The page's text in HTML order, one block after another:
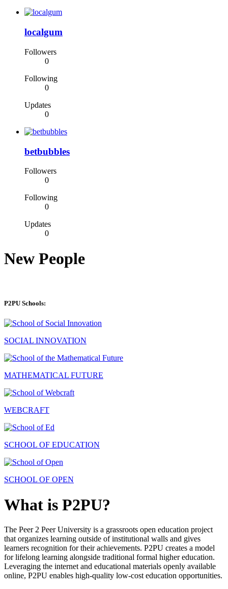
localgum
Followers
0
Following
0
Updates
0
betbubbles
Followers
0
Following
0
Updates
0
New People
P2PU Schools:
SOCIAL INNOVATION
MATHEMATICAL FUTURE
WEBCRAFT
SCHOOL OF EDUCATION
SCHOOL OF OPEN
What is P2PU?
The Peer 2 Peer University is a grassroots open education project
that organizes learning outside of institutional walls and gives
learners recognition for their achievements. P2PU creates a model
for lifelong learning alongside traditional formal higher education.
Leveraging the internet and educational materials openly available
online, P2PU enables high-quality low-cost education opportunities.